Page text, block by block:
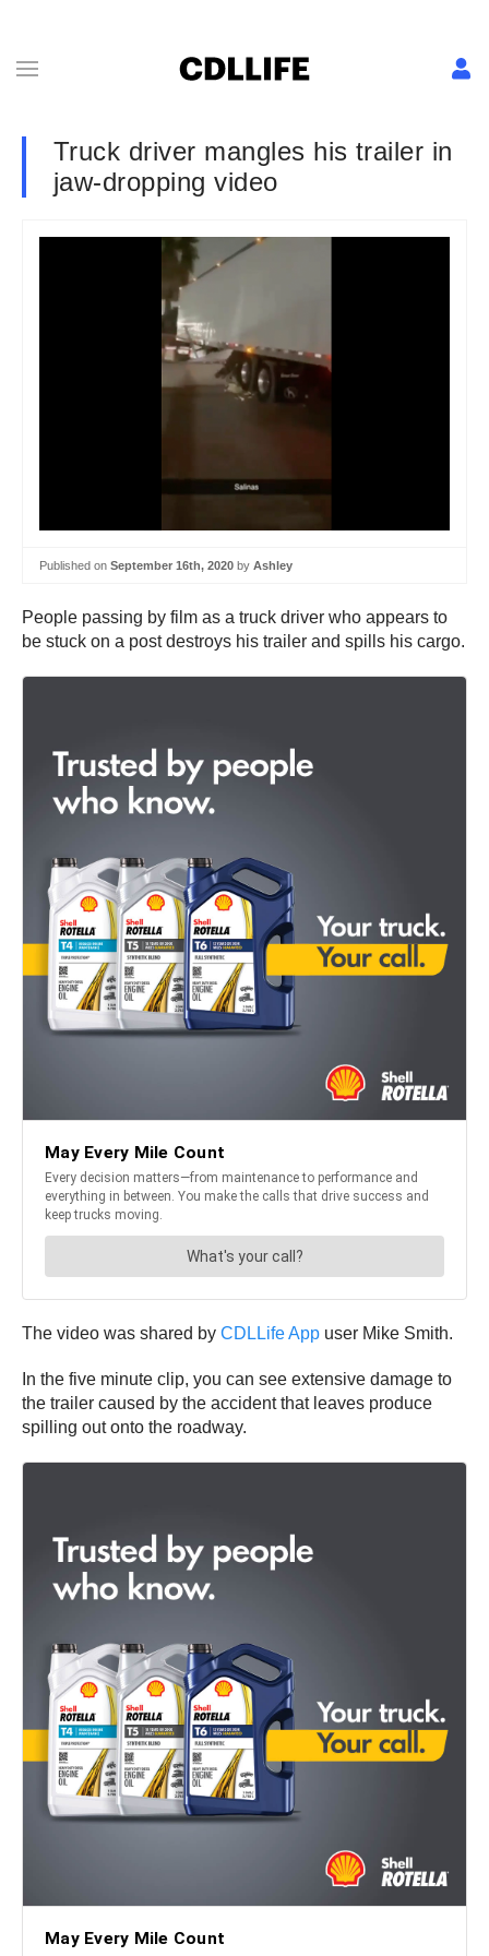
Truck driver mangles his trailer in
jaw-dropping video
Published on September 16th, 2020 by Ashley
People passing by film as a truck driver who appears to
be stuck on a post destroys his trailer and spills his cargo.
The video was shared by CDLLife App user Mike Smith.
In the five minute clip, you can see extensive damage to
the trailer caused by the accident that leaves produce
spilling out onto the roadway.